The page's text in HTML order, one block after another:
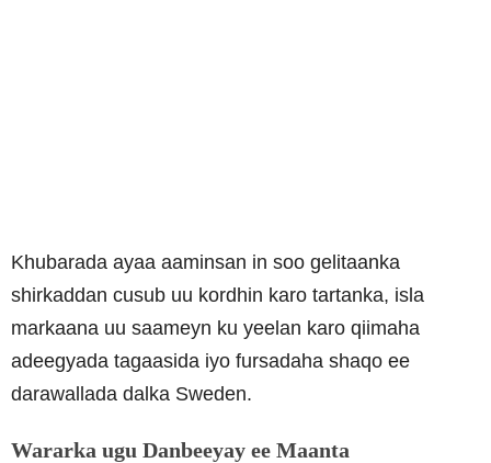
Khubarada ayaa aaminsan in soo gelitaanka
shirkaddan cusub uu kordhin karo tartanka, isla
markaana uu saameyn ku yeelan karo qiimaha
adeegyada tagaasida iyo fursadaha shaqo ee
darawallada dalka Sweden.
Wararka ugu Danbeeyay ee Maanta